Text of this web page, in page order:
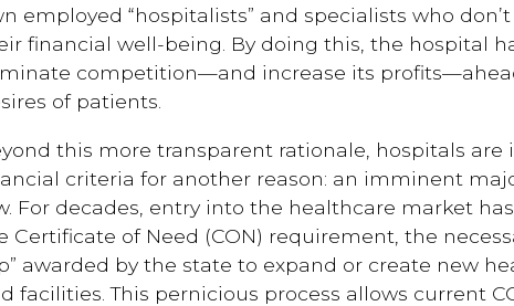
employed “hospitalists” and specialists who
financial well-being. By doing this, the hospital
competition—and increase its
of patients.
this more transparent rationale, hospitals are
criteria for another reason: an imminent
For decades, entry into the healthcare market
Certificate of Need (CON) requirement, the
awarded by the state to expand or create new
facilities. This pernicious process allows current